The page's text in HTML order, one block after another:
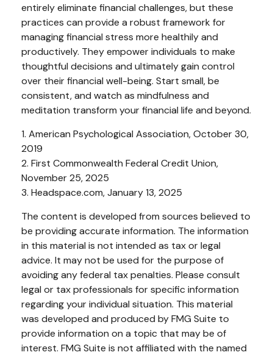
entirely eliminate financial challenges, but these
practices can provide a robust framework for
managing financial stress more healthily and
productively. They empower individuals to make
thoughtful decisions and ultimately gain control
over their financial well-being. Start small, be
consistent, and watch as mindfulness and
meditation transform your financial life and beyond.
1. American Psychological Association, October 30,
2019
2. First Commonwealth Federal Credit Union,
November 25, 2025
3. Headspace.com, January 13, 2025
The content is developed from sources believed to
be providing accurate information. The information
in this material is not intended as tax or legal
advice. It may not be used for the purpose of
avoiding any federal tax penalties. Please consult
legal or tax professionals for specific information
regarding your individual situation. This material
was developed and produced by FMG Suite to
provide information on a topic that may be of
interest. FMG Suite is not affiliated with the named